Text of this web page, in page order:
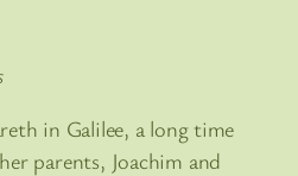
in Galilee, a long time
parents, Joachim and